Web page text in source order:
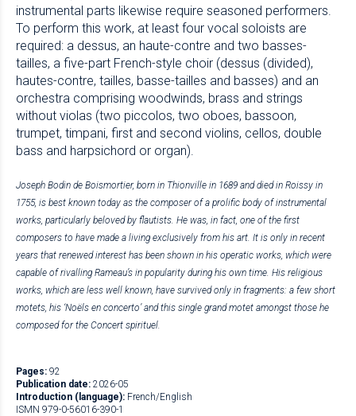
instrumental parts likewise require seasoned performers.
To perform this work, at least four vocal soloists are
required: a dessus, an haute-contre and two basses-
tailles, a five-part French-style choir (dessus (divided),
hautes-contre, tailles, basse-tailles and basses) and an
orchestra comprising woodwinds, brass and strings
without violas (two piccolos, two oboes, bassoon,
trumpet, timpani, first and second violins, cellos, double
bass and harpsichord or organ).
Joseph Bodin de Boismortier, born in Thionville in 1689 and died in Roissy in
1755, is best known today as the composer of a prolific body of instrumental
works, particularly beloved by flautists. He was, in fact, one of the first
composers to have made a living exclusively from his art. It is only in recent
years that renewed interest has been shown in his operatic works, which were
capable of rivalling Rameau’s in popularity during his own time. His religious
works, which are less well known, have survived only in fragments: a few short
motets, his ‘Noëls en concerto’ and this single grand motet amongst those he
composed for the Concert spirituel.
Pages: 92
Publication date: 2026-05
Introduction (language): French/English
ISMN 979-0-56016-390-1